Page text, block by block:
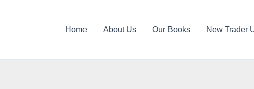
Home About Us Our Books New Trader